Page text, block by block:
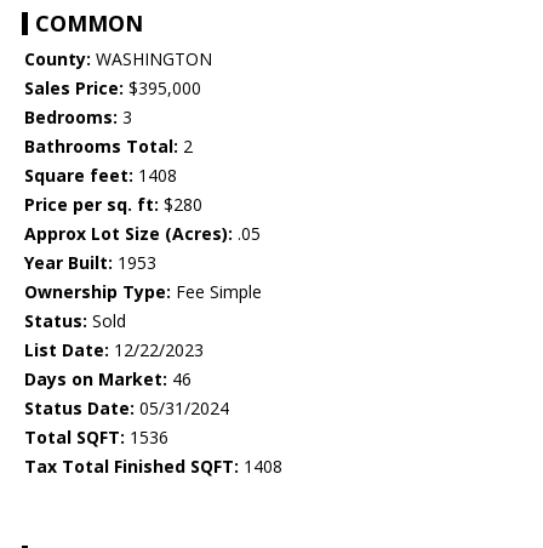
COMMON
County: WASHINGTON
Sales Price: $395,000
Bedrooms: 3
Bathrooms Total: 2
Square feet: 1408
Price per sq. ft: $280
Approx Lot Size (Acres): .05
Year Built: 1953
Ownership Type: Fee Simple
Status: Sold
List Date: 12/22/2023
Days on Market: 46
Status Date: 05/31/2024
Total SQFT: 1536
Tax Total Finished SQFT: 1408